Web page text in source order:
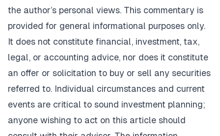
the author’s personal views. This commentary is
provided for general informational purposes only.
It does not constitute financial, investment, tax,
legal, or accounting advice, nor does it constitute
an offer or solicitation to buy or sell any securities
referred to. Individual circumstances and current
events are critical to sound investment planning;
anyone wishing to act on this article should